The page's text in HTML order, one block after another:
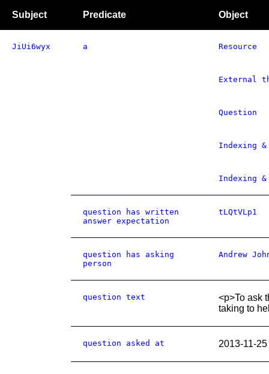
Subject Predicate Object
JiUi6wyx a Resource
External
Question
Indexing
Indexing
question has written
answer expectation
tLQtVLp1
question has asking
person
Andrew
question text
<p>To ask
taking to
question asked at 2013-11-25